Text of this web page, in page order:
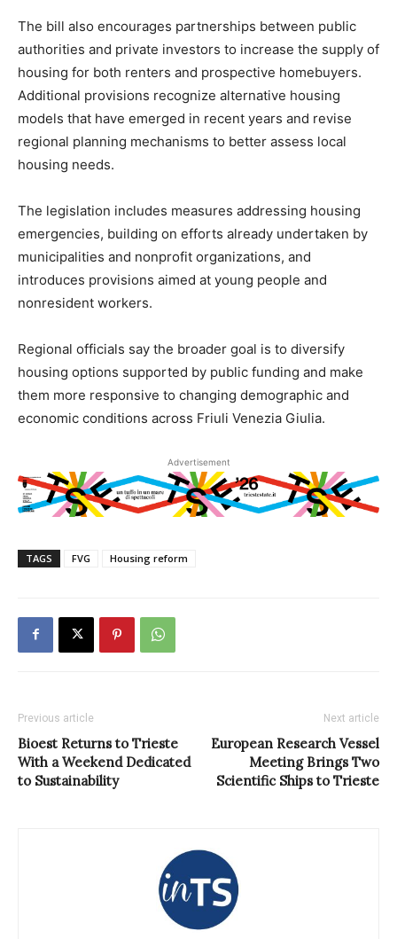
The bill also encourages partnerships between public
authorities and private investors to increase the supply of
housing for both renters and prospective homebuyers.
Additional provisions recognize alternative housing
models that have emerged in recent years and revise
regional planning mechanisms to better assess local
housing needs.
The legislation includes measures addressing housing
emergencies, building on efforts already undertaken by
municipalities and nonprofit organizations, and
introduces provisions aimed at young people and
nonresident workers.
Regional officials say the broader goal is to diversify
housing options supported by public funding and make
them more responsive to changing demographic and
economic conditions across Friuli Venezia Giulia.
Advertisement
TAGS FVG Housing reform
Previous article
Bioest Returns to Trieste
With a Weekend Dedicated
to Sustainability
Next article
European Research Vessel
Meeting Brings Two
Scientific Ships to Trieste